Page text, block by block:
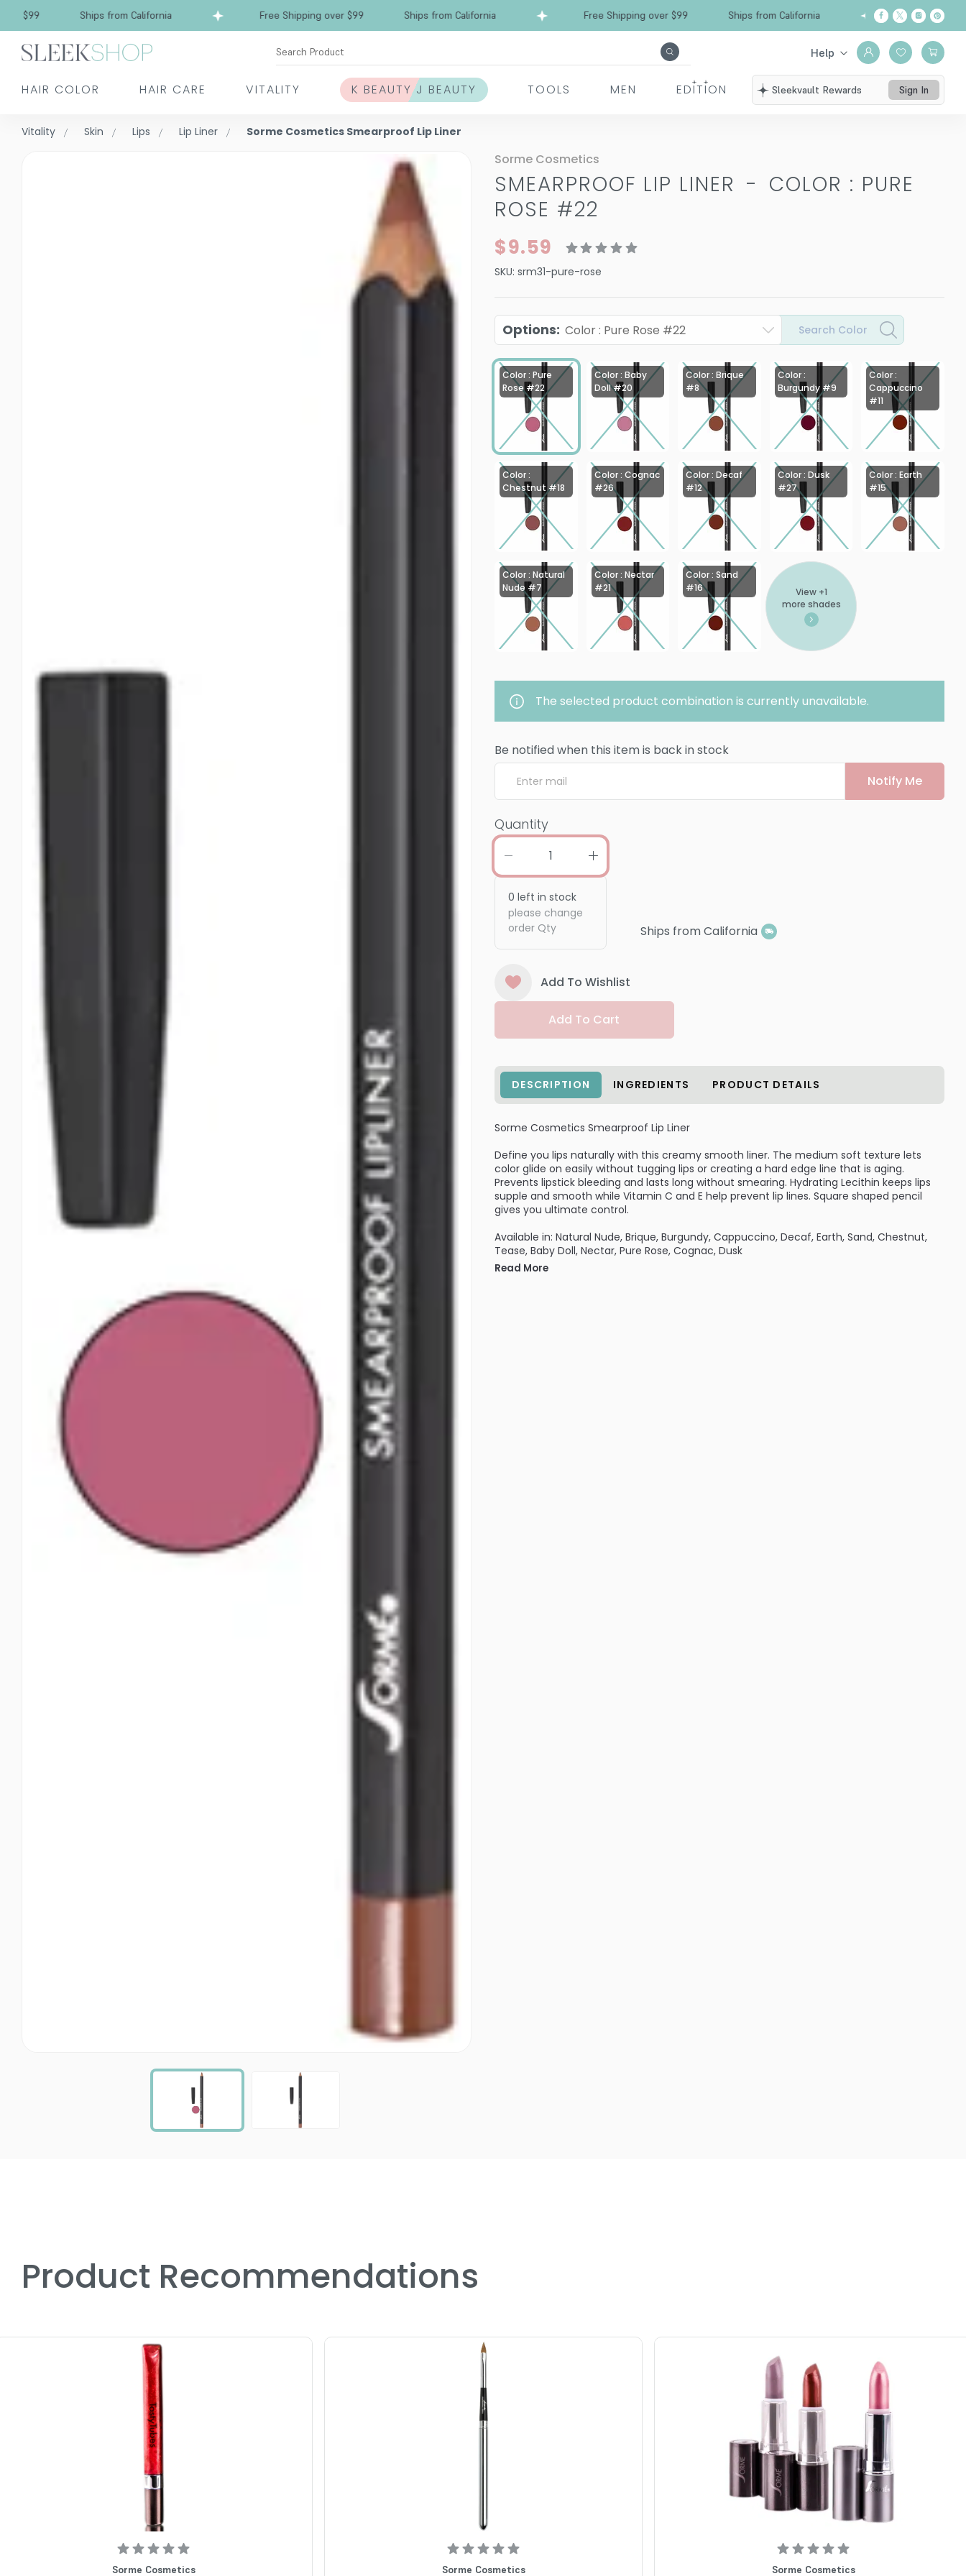
Free Shipping over $99 Ships from California Free Shipping over $99 Ships from California Free Shipping over $99 Ships from California
Search Product Help
HAIR COLOR HAIR CARE VITALITY K BEAUTY J BEAUTY TOOLS MEN EDITION Sleekvault Rewards Sign In
Vitality Skin Lips Lip Liner Sorme Cosmetics Smearproof Lip Liner
Sorme Cosmetics
SMEARPROOF LIP LINER - COLOR : PURE
ROSE #22
$9.59
SKU: srm31-pure-rose
Options: Color : Pure Rose #22 Search Color
Color : Pure
Rose #22
Color : Baby
Doll #20
Color : Brique
#8
Color :
Burgundy #9
Color :
Cappuccino
#11
Color :
Chestnut #18
Color : Cognac
#26
Color : Decaf
#12
Color : Dusk
#27
Color : Earth
#15
Color : Natural
Nude #7
Color : Nectar
#21
Color : Sand
#16
View +1
more shades
The selected product combination is currently unavailable.
Be notified when this item is back in stock
Notify Me
Quantity
0 left in stock
please change
order Qty
Ships from California
Add To Wishlist
Add To Cart
DESCRIPTION INGREDIENTS PRODUCT DETAILS
Sorme Cosmetics Smearproof Lip Liner
Define you lips naturally with this creamy smooth liner. The medium soft texture lets
color glide on easily without tugging lips or creating a hard edge line that is aging.
Prevents lipstick bleeding and lasts long without smearing. Hydrating Lecithin keeps lips
supple and smooth while Vitamin C and E help prevent lip lines. Square shaped pencil
gives you ultimate control.
Available in: Natural Nude, Brique, Burgundy, Cappuccino, Decaf, Earth, Sand, Chestnut,
Tease, Baby Doll, Nectar, Pure Rose, Cognac, Dusk
Read More
Product Recommendations
Sorme Cosmetics Sorme Cosmetics Sorme Cosmetics